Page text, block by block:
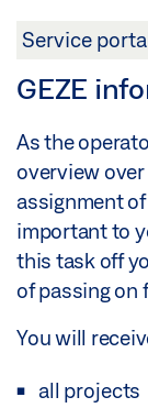
GEZE
As the
overview
assignment
important to
this task off
of passing on
You will
all projects